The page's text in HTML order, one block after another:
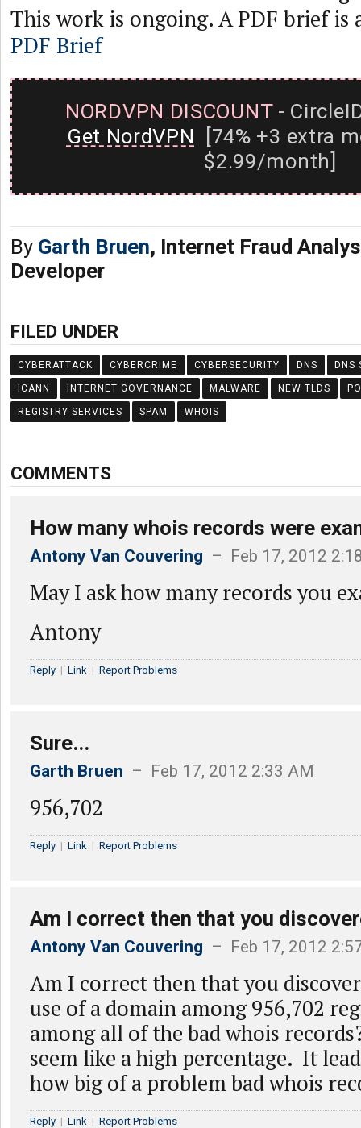
This work is ongoing. A PDF brief is
PDF Brief
NORDVPN DISCOUNT-
Get NordVPN [74% +3 extra
$2.99/month]
By Garth Bruen, Internet Fraud
Developer
FILED UNDER
CYBERATTACK CYBERCRIME CYBERSECURITY DNS DNS
ICANN INTERNET GOVERNANCE MALWARE NEW TLDS
REGISTRY SERVICES SPAM WHOIS
COMMENTS
How many whois records were
Antony Van Couvering – Feb 17, 2012
May I ask how many records you
Antony
Reply | Link | Report Problems
Sure...
Garth Bruen – Feb 17, 2012 2:33 AM
956,702
Reply | Link | Report Problems
Am I correct then that you
Antony Van Couvering – Feb 17, 2012
Am I correct then that you
use of a domain among 956,702
among all of the bad whois
seem like a high percentage. It
how big of a problem bad whois
Reply | Link | Report Problems